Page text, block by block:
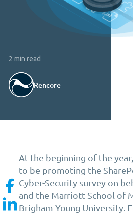
2 min read
Rencore
At the beginning of the
to be promoting the
Cyber-Security survey on
and the Marriott School of
Brigham Young University.